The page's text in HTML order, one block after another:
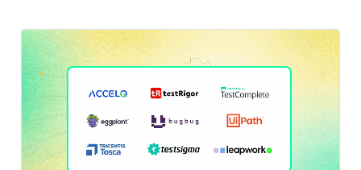
9
Web
Application
Testing
Tools
Compared
(2026):